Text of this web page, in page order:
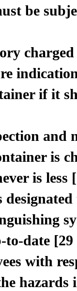
be
if it
and
is
is less
to-date
with
hazards